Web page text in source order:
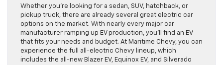
Whether you’re looking for a sedan, SUV, hatchback, or
pickup truck, there are already several great electric car
options on the market. With nearly every major car
manufacturer ramping up EV production, you’ll find an EV
that fits your needs and budget. At Maritime Chevy, you can
experience the full all-electric Chevy lineup, which
includes the all-new Blazer EV, Equinox EV, and Silverado